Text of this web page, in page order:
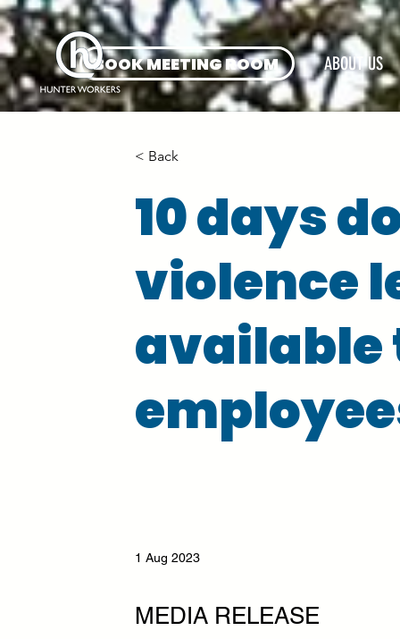
BOOK MEETING ROOM ABOUT US
< Back
10 days
violence
available
1 Aug 2023
MEDIA RELEASE